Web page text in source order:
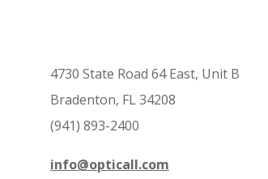
4730 State Road 64 East, Unit B
Bradenton, FL 34208
(941) 893-2400
info@opticall.com